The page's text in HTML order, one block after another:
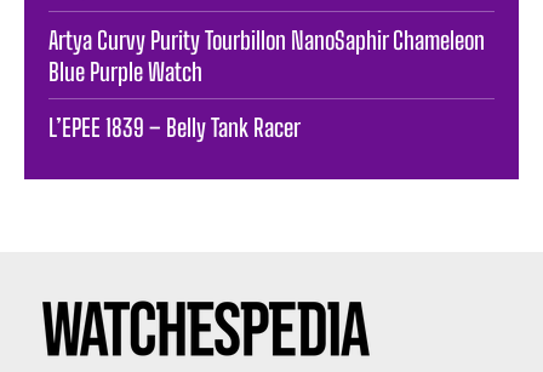
Artya Curvy Purity Tourbillon NanoSaphir Chameleon
Blue Purple Watch
L’EPEE 1839 – Belly Tank Racer